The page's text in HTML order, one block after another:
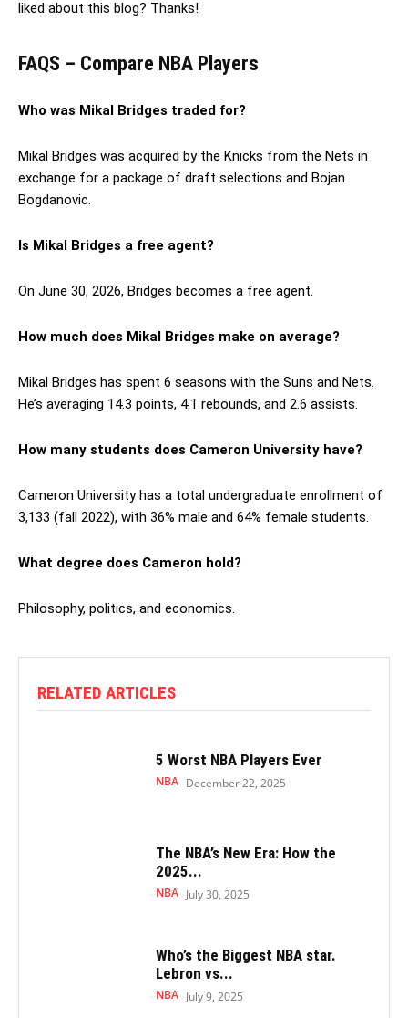
liked about this blog? Thanks!
FAQS – Compare NBA Players
Who was Mikal Bridges traded for?
Mikal Bridges was acquired by the Knicks from the Nets in
exchange for a package of draft selections and Bojan
Bogdanovic.
Is Mikal Bridges a free agent?
On June 30, 2026, Bridges becomes a free agent.
How much does Mikal Bridges make on average?
Mikal Bridges has spent 6 seasons with the Suns and Nets.
He’s averaging 14.3 points, 4.1 rebounds, and 2.6 assists.
How many students does Cameron University have?
Cameron University has a total undergraduate enrollment of
3,133 (fall 2022), with 36% male and 64% female students.
What degree does Cameron hold?
Philosophy, politics, and economics.
RELATED ARTICLES
5 Worst NBA Players Ever
NBA December 22, 2025
The NBA’s New Era: How the
2025...
NBA July 30, 2025
Who’s the Biggest NBA star.
Lebron vs...
NBA July 9, 2025